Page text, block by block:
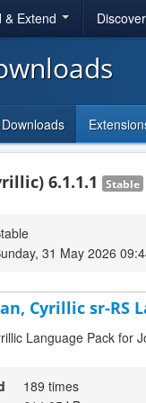
& Extend
Downloads
6.1.1.1 Stable
31 May 2026
Cyrillic sr-RS
Language Pack for
189 times